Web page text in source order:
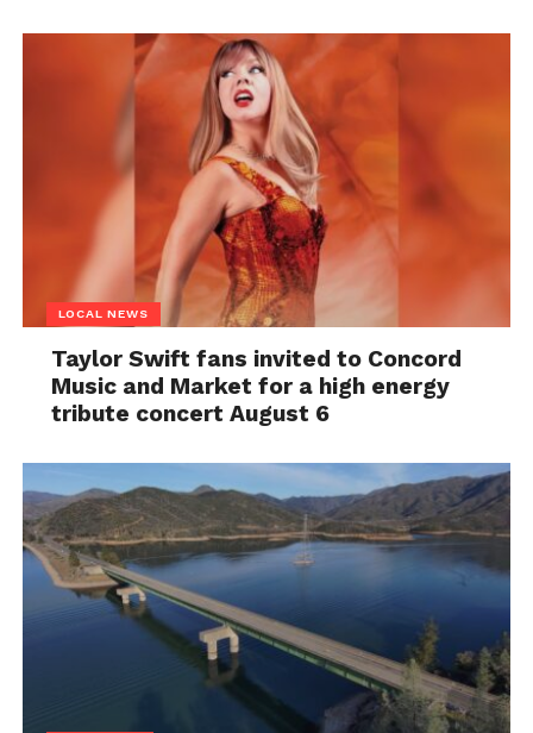
LOCAL NEWS
Taylor Swift fans invited to Concord
Music and Market for a high energy
tribute concert August 6